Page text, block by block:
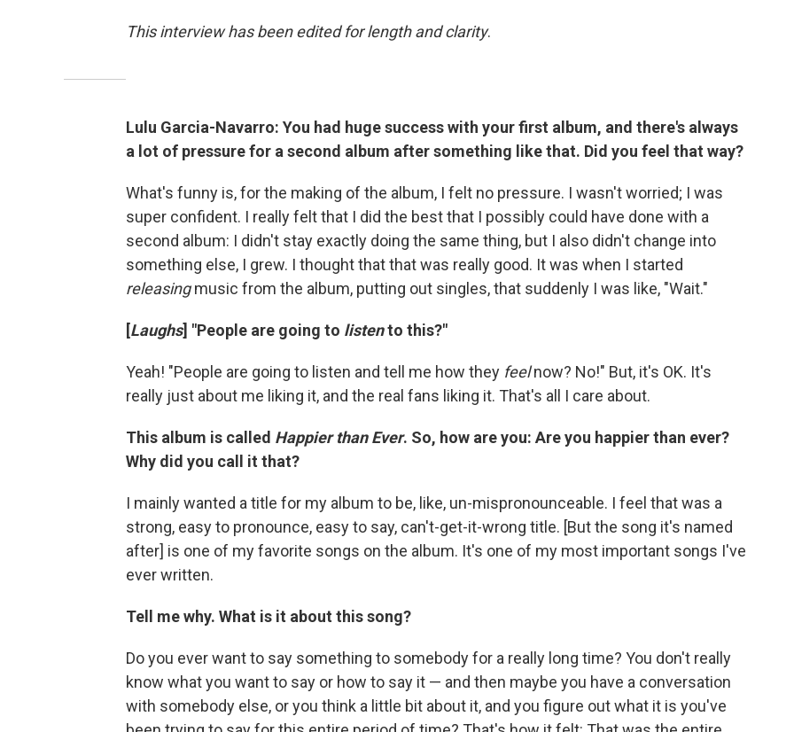
This interview has been edited for length and clarity.
Lulu Garcia-Navarro: You had huge success with your first album, and there's always
a lot of pressure for a second album after something like that. Did you feel that way?
What's funny is, for the making of the album, I felt no pressure. I wasn't worried; I was
super confident. I really felt that I did the best that I possibly could have done with a
second album: I didn't stay exactly doing the same thing, but I also didn't change into
something else, I grew. I thought that that was really good. It was when I started
releasingmusic from the album, putting out singles, that suddenly I was like, "Wait."
[Laughs] "People are going to listento this?"
Yeah! "People are going to listen and tell me how they feelnow? No!" But, it's OK. It's
really just about me liking it, and the real fans liking it. That's all I care about.
This album is called Happier than Ever. So, how are you: Are you happier than ever?
Why did you call it that?
I mainly wanted a title for my album to be, like, un-mispronounceable. I feel that was a
strong, easy to pronounce, easy to say, can't-get-it-wrong title. [But the song it's named
after] is one of my favorite songs on the album. It's one of my most important songs I've
ever written.
Tell me why. What is it about this song?
Do you ever want to say something to somebody for a really long time? You don't really
know what you want to say or how to say it — and then maybe you have a conversation
with somebody else, or you think a little bit about it, and you figure out what it is you've